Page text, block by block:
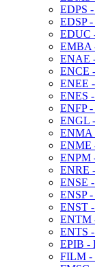
EDPS
EDSP -​
EDUC
EMBA
ENAE
ENCE
ENEE
ENES
ENFP -​
ENGL
ENMA
ENME
ENPM
ENRE
ENSE
ENSP
ENST -​
ENTM
ENTS -​
EPIB -​
FILM -​